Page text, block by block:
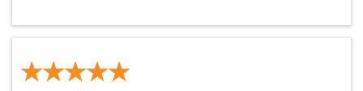
★★★★★
★★★★★